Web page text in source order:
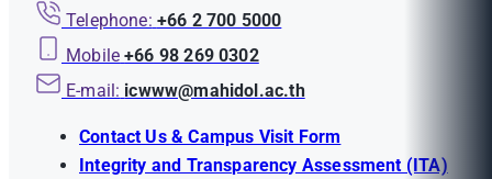
Telephone: +66 2 700 5000
Mobile +66 98 269 0302
E-mail: icwww@mahidol.ac.th
Contact Us & Campus Visit Form
Integrity and Transparency Assessment (ITA)